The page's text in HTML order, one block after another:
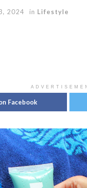
2024 in Lifestyle
Facebook